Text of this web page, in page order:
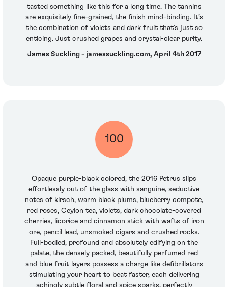
tasted something like this for a long time. The tannins
are exquisitely fine-grained, the finish mind-binding. It’s
the combination of violets and dark fruit that’s just so
enticing. Just crushed grapes and crystal-clear purity.
James Suckling - jamessuckling.com, April 4th 2017
100
Opaque purple-black colored, the 2016 Petrus slips
effortlessly out of the glass with sanguine, seductive
notes of kirsch, warm black plums, blueberry compote,
red roses, Ceylon tea, violets, dark chocolate-covered
cherries, licorice and cinnamon stick with wafts of iron
ore, pencil lead, unsmoked cigars and crushed rocks.
Full-bodied, profound and absolutely edifying on the
palate, the densely packed, beautifully perfumed red
and blue fruit layers possess a charge like defibrillators
stimulating your heart to beat faster, each delivering
achingly subtle floral and spice sparks, perfectly